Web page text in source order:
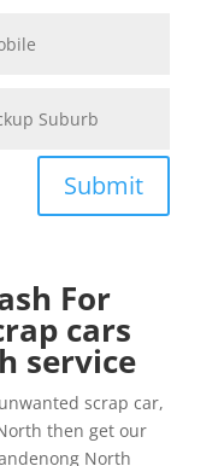
Submit
For
cars
service
scrap car,
then get our
North